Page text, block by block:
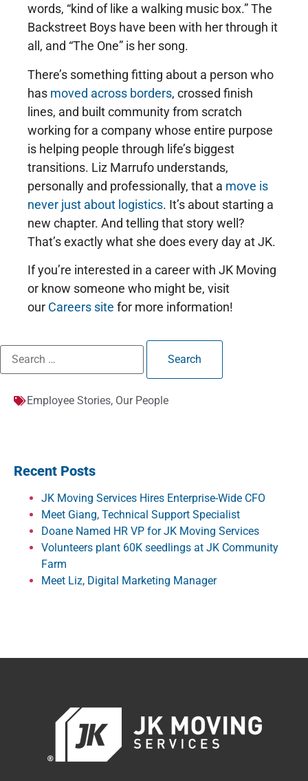
words, “kind of like a walking music box.” The
Backstreet Boys have been with her through it
all, and “The One” is her song.
There’s something fitting about a person who
has moved across borders, crossed finish
lines, and built community from scratch
working for a company whose entire purpose
is helping people through life’s biggest
transitions. Liz Marrufo understands,
personally and professionally, that a move is
never just about logistics. It’s about starting a
new chapter. And telling that story well?
That’s exactly what she does every day at JK.
If you’re interested in a career with JK Moving
or know someone who might be, visit
our Careers site for more information!
Employee Stories, Our People
Recent Posts
JK Moving Services Hires Enterprise-Wide CFO
Meet Giang, Technical Support Specialist
Doane Named HR VP for JK Moving Services
Volunteers plant 60K seedlings at JK Community
Farm
Meet Liz, Digital Marketing Manager